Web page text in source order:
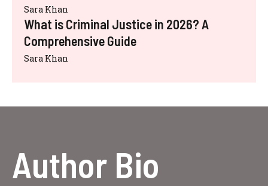
Sara Khan
What is Criminal Justice in 2026? A
Comprehensive Guide
Sara Khan
Author Bio